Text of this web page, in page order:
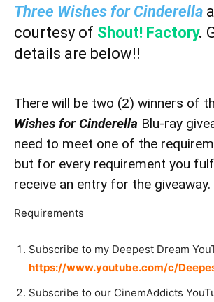
Three Wishes for Cinderella
courtesy of Shout! Factory.
details are below!!
There will be two (2) winners of
Wishes for Cinderella Blu-ray
need to meet one of the
but for every requirement you
receive an entry for the giveaway.
Requirements
Subscribe to my Deepest Dream
https://www.youtube.com/c/
Subscribe to our CinemAddicts